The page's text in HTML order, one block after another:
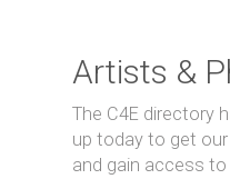
Artists &
The C4E directory
up today to get
and gain access